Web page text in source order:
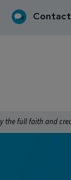
Banking
the full faith and